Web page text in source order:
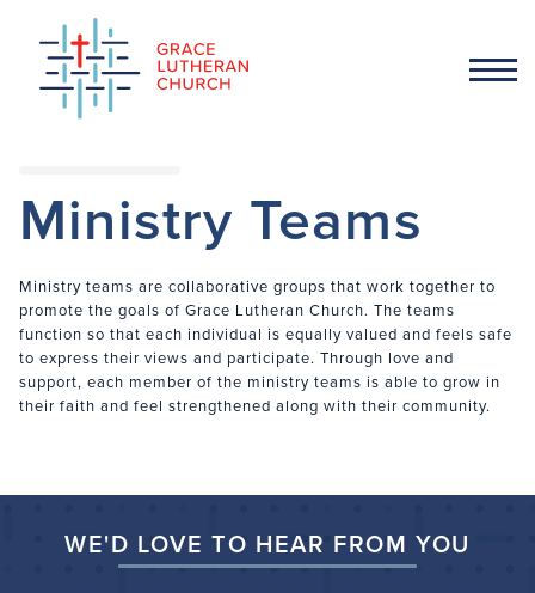
Ministry Teams
Ministry teams are collaborative groups that work together to
promote the goals of Grace Lutheran Church. The teams
function so that each individual is equally valued and feels safe
to express their views and participate. Through love and
support, each member of the ministry teams is able to grow in
their faith and feel strengthened along with their community.
WE'D LOVE TO HEAR FROM YOU